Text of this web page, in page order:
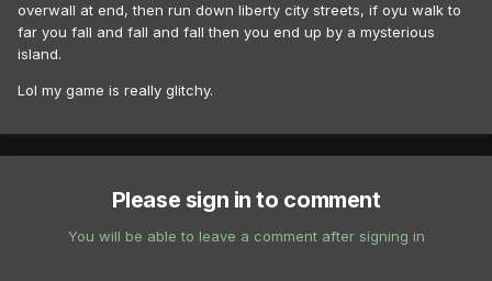
overwall at end, then run down liberty city streets, if oyu walk to
far you fall and fall and fall then you end up by a mysterious
island.
Lol my game is really glitchy.
Please sign in to comment
You will be able to leave a comment after signing in